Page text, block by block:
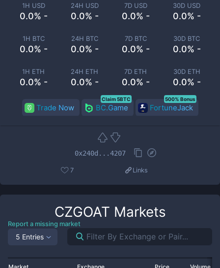
1H USD
0.0% -
24H USD
0.0% -
7D USD
0.0% -
30D USD
0.0% -
1H BTC
0.0% -
24H BTC
0.0% -
7D BTC
0.0% -
30D BTC
0.0% -
1H ETH
0.0% -
24H ETH
0.0% -
7D ETH
0.0% -
30D ETH
0.0% -
Trade Now BC.Game
Claim 5BTC
FortuneJack
500% Bonus
0x240d...4207
7 Links
CZGOAT Markets
Report a missing market
5 Entries